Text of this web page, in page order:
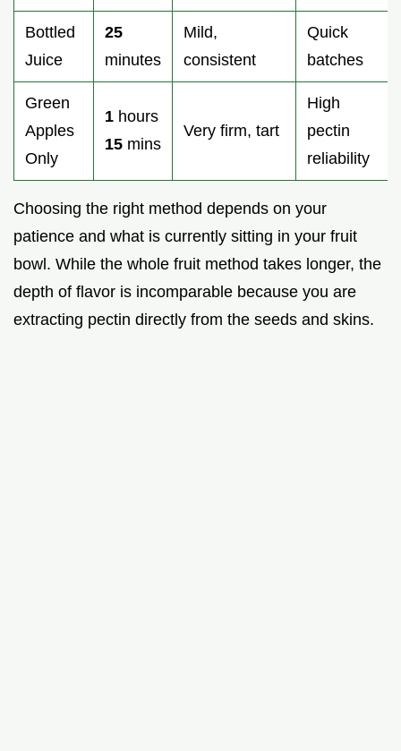
Bottled
Juice
25
minutes
Mild,
consistent
Quick
batches
Green
Apples
Only
1 hours
15 mins
Very firm, tart
High
pectin
reliability
Choosing the right method depends on your
patience and what is currently sitting in your fruit
bowl. While the whole fruit method takes longer, the
depth of flavor is incomparable because you are
extracting pectin directly from the seeds and skins.